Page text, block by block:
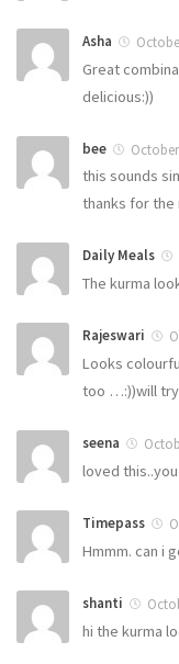
Asha
Great
delicious:))
bee
this sounds
thanks for the
Daily Meals
The kurma
Rajeswari
Looks
too …:))will
seena
loved
Timepass
Hmmm. can i
shanti
hi the kurma